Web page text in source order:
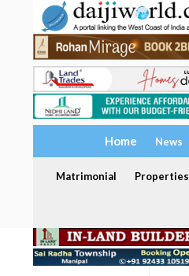
Home News
Matrimonial Properties